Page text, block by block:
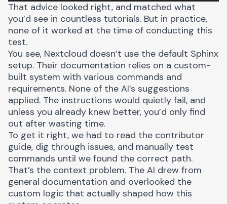
That advice looked right, and matched what
you’d see in countless tutorials. But in practice,
none of it worked at the time of conducting this
test.
You see, Nextcloud doesn’t use the default Sphinx
setup. Their documentation relies on a custom-
built system with various commands and
requirements. None of the AI’s suggestions
applied. The instructions would quietly fail, and
unless you already knew better, you’d only find
out after wasting time.
To get it right, we had to read the contributor
guide, dig through issues, and manually test
commands until we found the correct path.
That’s the context problem. The AI drew from
general documentation and overlooked the
custom logic that actually shaped how this